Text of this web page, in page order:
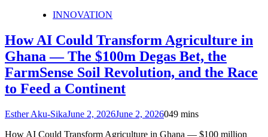
INNOVATION
How AI Could Transform Agriculture in
Ghana — The $100m Degas Bet, the
FarmSense Soil Revolution, and the Race
to Feed a Continent
Esther Aku-SikaJune 2, 2026June 2, 2026049 mins
How AI Could Transform Agriculture in Ghana — $100 million